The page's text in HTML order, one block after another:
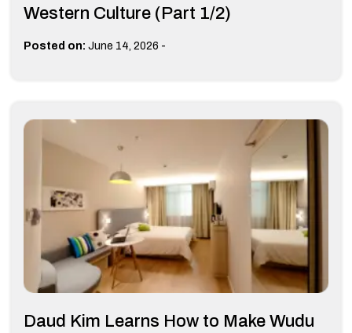
Western Culture (Part 1/2)
Posted on: June 14, 2026 -
Daud Kim Learns How to Make Wudu